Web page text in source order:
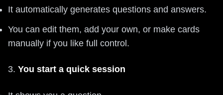
It automatically generates questions and answers.
You can edit them, add your own, or make cards
manually if you like full control.
3. You start a quick session